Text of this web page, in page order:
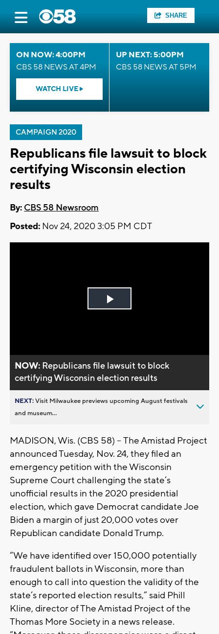
SHARE
ON NOW: 4:00PM
CBS 58 NEWS AT 4PM
WATCH LIVE
UP NEXT: 5:00PM
CBS 58 NEWS AT 5PM
CAMPAIGN 2020
Republicans file lawsuit to block
certifying Wisconsin election
results
By: CBS 58 Newsroom
Posted: Nov 24, 2020 3:05 PM CDT
Play
NOW: Republicans file lawsuit to block
certifying Wisconsin election results
NEXT:Visit Milwaukee previews upcoming August festivals
and museum...
MADISON, Wis. (CBS 58) -- The Amistad Project
announced Tuesday, Nov. 24, they filed an
emergency petition with the Wisconsin
Supreme Court challenging the state’s
unofficial results in the 2020 presidential
election, which gave Democrat candidate Joe
Biden a margin of just 20,000 votes over
Republican candidate Donald Trump.
“We have identified over 150,000 potentially
fraudulent ballots in Wisconsin, more than
enough to call into question the validity of the
state’s reported election results,” said Phill
Kline, director of The Amistad Project of the
Thomas More Society in a news release.